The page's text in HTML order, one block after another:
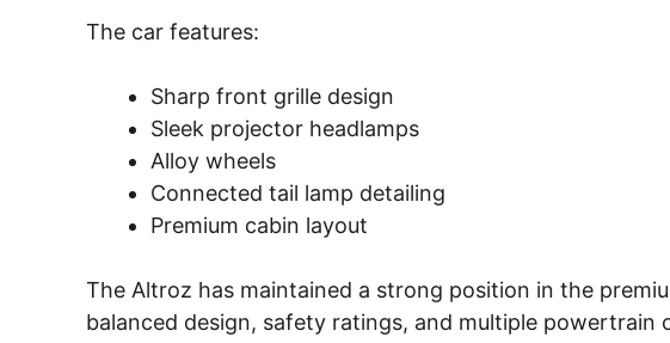
The car features:
Sharp front grille design
Sleek projector headlamps
Alloy wheels
Connected tail lamp detailing
Premium cabin layout
The Altroz has maintained a strong position in the
balanced design, safety ratings, and multiple powertrain